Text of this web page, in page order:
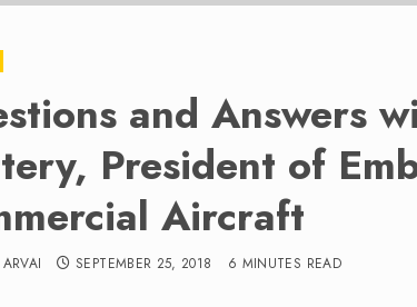
and Answers
President of
Aircraft
SEPTEMBER 25, 2018 6 MINUTES READ